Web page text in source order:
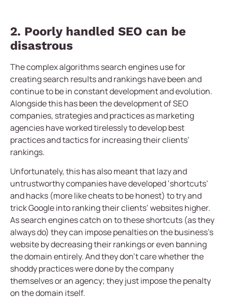
2. Poorly handled SEO can be
disastrous
The complex algorithms search engines use for
creating search results and rankings have been and
continue to be in constant development and evolution.
Alongside this has been the development of SEO
companies, strategies and practices as marketing
agencies have worked tirelessly to develop best
practices and tactics for increasing their clients’
rankings.
Unfortunately, this has also meant that lazy and
untrustworthy companies have developed ‘shortcuts’
and hacks (more like cheats to be honest) to try and
trick Google into ranking their clients’ websites higher.
As search engines catch on to these shortcuts (as they
always do) they can impose penalties on the business’s
website by decreasing their rankings or even banning
the domain entirely. And they don’t care whether the
shoddy practices were done by the company
themselves or an agency; they just impose the penalty
on the domain itself.